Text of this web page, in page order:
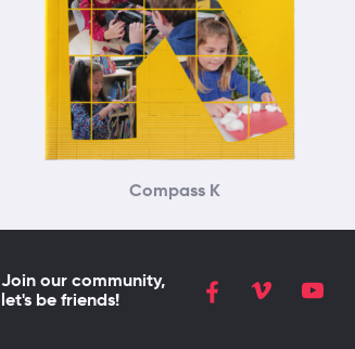
Compass K
Join our community,
let's be friends!